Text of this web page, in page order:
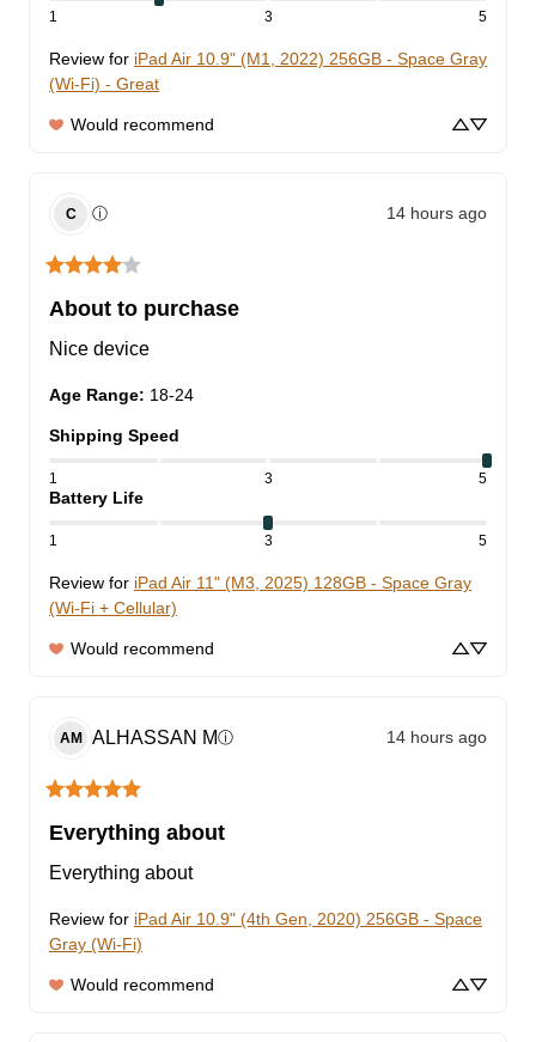
1 3 5
Review for iPad Air 10.9" (M1, 2022) 256GB - Space Gray
(Wi-Fi) - Great
Would recommend
C ⓘ 14 hours ago
About to purchase
Nice device
Age Range: 18-24
Shipping Speed
1 3 5
Battery Life
1 3 5
Review for iPad Air 11" (M3, 2025) 128GB - Space Gray
(Wi-Fi + Cellular)
Would recommend
AM ALHASSAN Mⓘ 14 hours ago
Everything about
Everything about
Review for iPad Air 10.9" (4th Gen, 2020) 256GB - Space
Gray (Wi-Fi)
Would recommend